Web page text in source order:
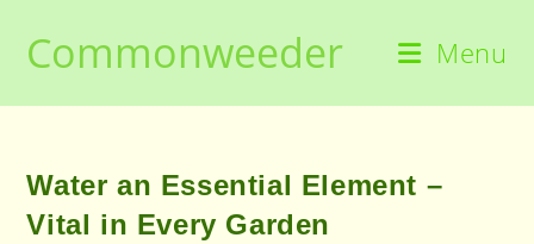
contentCommonweeder Menu
Water an Essential Element –
Vital in Every Garden